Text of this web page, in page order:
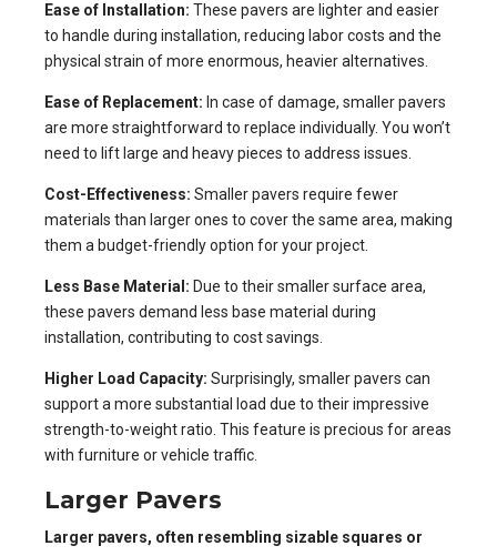
Ease of Installation: These pavers are lighter and easier
to handle during installation, reducing labor costs and the
physical strain of more enormous, heavier alternatives.
Ease of Replacement: In case of damage, smaller pavers
are more straightforward to replace individually. You won’t
need to lift large and heavy pieces to address issues.
Cost-Effectiveness: Smaller pavers require fewer
materials than larger ones to cover the same area, making
them a budget-friendly option for your project.
Less Base Material: Due to their smaller surface area,
these pavers demand less base material during
installation, contributing to cost savings.
Higher Load Capacity: Surprisingly, smaller pavers can
support a more substantial load due to their impressive
strength-to-weight ratio. This feature is precious for areas
with furniture or vehicle traffic.
Larger Pavers
Larger pavers, often resembling sizable squares or